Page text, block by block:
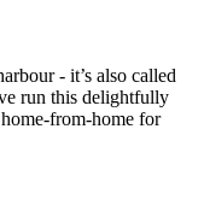
- it’s also called
run this delightfully
from-home for